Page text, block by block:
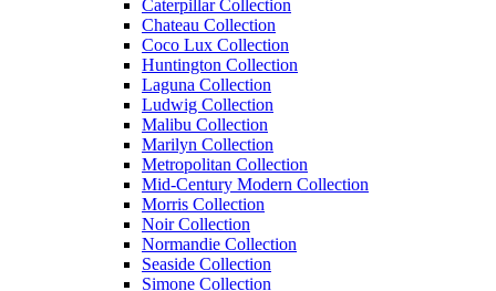
Caterpillar Collection
Chateau Collection
Coco Lux Collection
Huntington Collection
Laguna Collection
Ludwig Collection
Malibu Collection
Marilyn Collection
Metropolitan Collection
Mid-Century Modern Collection
Morris Collection
Noir Collection
Normandie Collection
Seaside Collection
Simone Collection